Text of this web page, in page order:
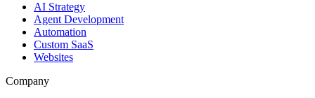
AI Strategy
Agent Development
Automation
Custom SaaS
Websites
Company